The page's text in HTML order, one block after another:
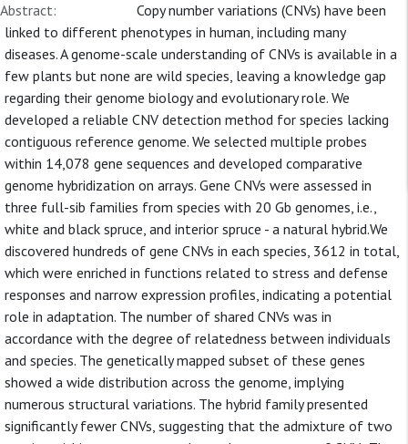
Abstract:
Copy number variations (CNVs) have been
linked to different phenotypes in human, including many
diseases. A genome-scale understanding of CNVs is available in a
few plants but none are wild species, leaving a knowledge gap
regarding their genome biology and evolutionary role. We
developed a reliable CNV detection method for species lacking
contiguous reference genome. We selected multiple probes
within 14,078 gene sequences and developed comparative
genome hybridization on arrays. Gene CNVs were assessed in
three full-sib families from species with 20 Gb genomes, i.e.,
white and black spruce, and interior spruce - a natural hybrid.We
discovered hundreds of gene CNVs in each species, 3612 in total,
which were enriched in functions related to stress and defense
responses and narrow expression profiles, indicating a potential
role in adaptation. The number of shared CNVs was in
accordance with the degree of relatedness between individuals
and species. The genetically mapped subset of these genes
showed a wide distribution across the genome, implying
numerous structural variations. The hybrid family presented
significantly fewer CNVs, suggesting that the admixture of two